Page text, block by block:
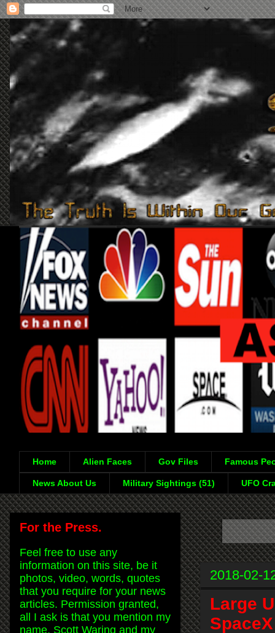
Home Alien Faces Gov Files Famous
News About Us Military Sightings (51) UFO
2018-02-
Large
For the Press.
Feel free to use any
information on this site, be it
photos, video, words, quotes
that you require for your news
articles. Permission granted,
all I ask is that you mention my
name, Scott Waring and my